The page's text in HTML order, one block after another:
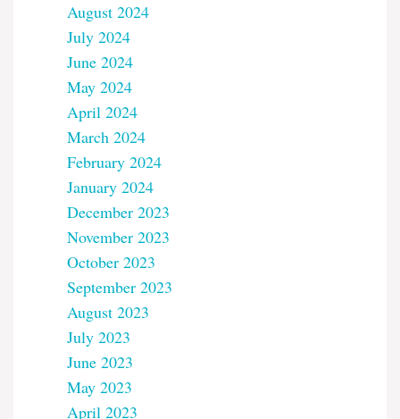
August 2024
July 2024
June 2024
May 2024
April 2024
March 2024
February 2024
January 2024
December 2023
November 2023
October 2023
September 2023
August 2023
July 2023
June 2023
May 2023
April 2023